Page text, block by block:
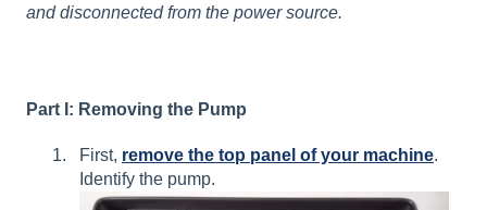
and disconnected from the power source.
Part I: Removing the Pump
First, remove the top panel of your machine.
Identify the pump.